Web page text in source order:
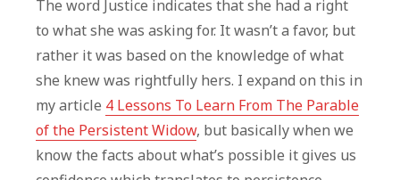
The word Justice indicates that she had a right
to what she was asking for. It wasn’t a favor, but
rather it was based on the knowledge of what
she knew was rightfully hers. I expand on this in
my article 4 Lessons To Learn From The Parable
of the Persistent Widow, but basically when we
know the facts about what’s possible it gives us